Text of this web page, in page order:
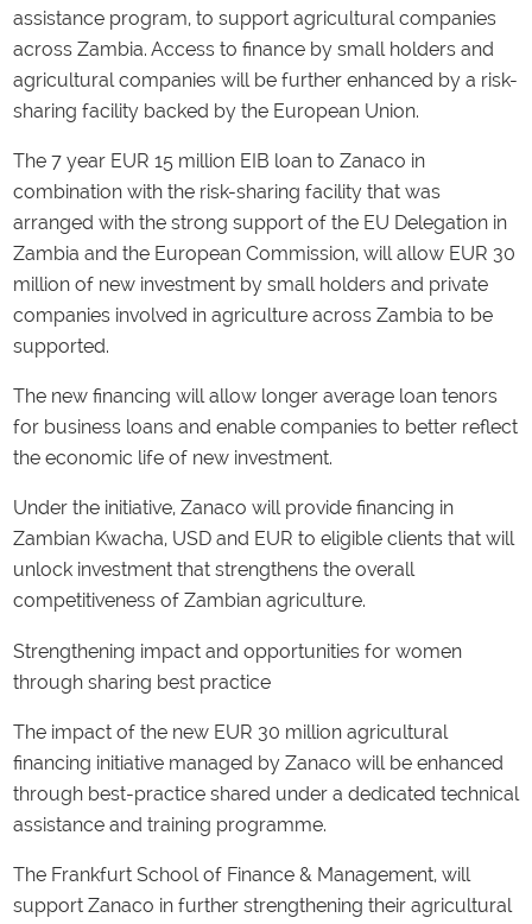
assistance program, to support agricultural companies
across Zambia. Access to finance by small holders and
agricultural companies will be further enhanced by a risk-
sharing facility backed by the European Union.
The 7 year EUR 15 million EIB loan to Zanaco in
combination with the risk-sharing facility that was
arranged with the strong support of the EU Delegation in
Zambia and the European Commission, will allow EUR 30
million of new investment by small holders and private
companies involved in agriculture across Zambia to be
supported.
The new financing will allow longer average loan tenors
for business loans and enable companies to better reflect
the economic life of new investment.
Under the initiative, Zanaco will provide financing in
Zambian Kwacha, USD and EUR to eligible clients that will
unlock investment that strengthens the overall
competitiveness of Zambian agriculture.
Strengthening impact and opportunities for women
through sharing best practice
The impact of the new EUR 30 million agricultural
financing initiative managed by Zanaco will be enhanced
through best-practice shared under a dedicated technical
assistance and training programme.
The Frankfurt School of Finance & Management, will
support Zanaco in further strengthening their agricultural